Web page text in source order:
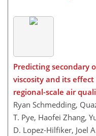
Predicting secondary
viscosity and its
regional-scale air
Ryan Schmedding,
T. Pye, Haofei Zhang,
D. Lopez-Hilfiker, Joel